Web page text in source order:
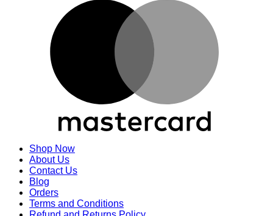
Shop Now
About Us
Contact Us
Blog
Orders
Terms and Conditions